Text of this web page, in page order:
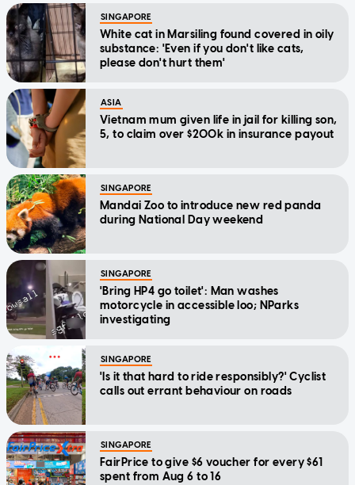
SINGAPORE
White cat in Marsiling found covered in oily
substance: 'Even if you don't like cats,
please don't hurt them'
ASIA
Vietnam mum given life in jail for killing son,
5, to claim over $200k in insurance payout
SINGAPORE
Mandai Zoo to introduce new red panda
during National Day weekend
SINGAPORE
'Bring HP4 go toilet': Man washes
motorcycle in accessible loo; NParks
investigating
SINGAPORE
'Is it that hard to ride responsibly?' Cyclist
calls out errant behaviour on roads
SINGAPORE
FairPrice to give $6 voucher for every $61
spent from Aug 6 to 16